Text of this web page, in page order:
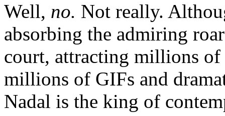
Well, no. Not really.
absorbing the admiring
court, attracting millions of
millions of GIFs and
Nadal is the king of